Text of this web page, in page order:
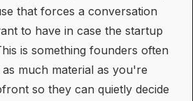
that forces a conversation
to have in case the startup
is something founders often
much material as you're
so they can quietly decide